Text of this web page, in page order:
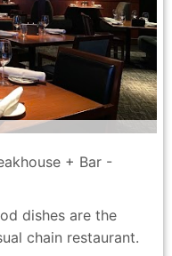
dishes are the
chain restaurant.